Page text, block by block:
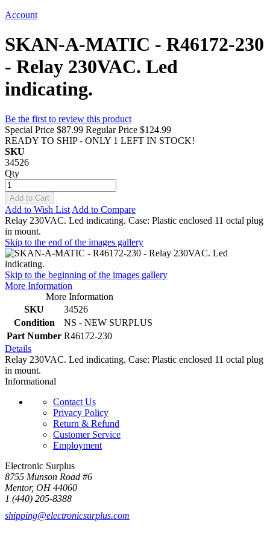
Account
SKAN-A-MATIC - R46172-230
- Relay 230VAC. Led
indicating.
Be the first to review this product
Special Price $87.99 Regular Price $124.99
READY TO SHIP - ONLY 1 LEFT IN STOCK!
SKU
34526
Qty
Add to Cart
Add to Wish List Add to Compare
Relay 230VAC. Led indicating. Case: Plastic enclosed 11 octal plug
in mount.
Skip to the end of the images gallery
Skip to the beginning of the images gallery
More Information
More Information
SKU
34526
Condition
NS - NEW SURPLUS
Part Number R46172-230
Details
Relay 230VAC. Led indicating. Case: Plastic enclosed 11 octal plug
in mount.
Informational
Contact Us
Privacy Policy
Return & Refund
Customer Service
Employment
Electronic Surplus
8755 Munson Road #6
Mentor, OH 44060
1 (440) 205-8388
shipping@electronicsurplus.com